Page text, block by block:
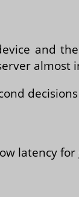
and
almost
latency for